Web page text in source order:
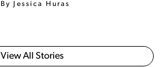
By Jessica Huras
View All Stories